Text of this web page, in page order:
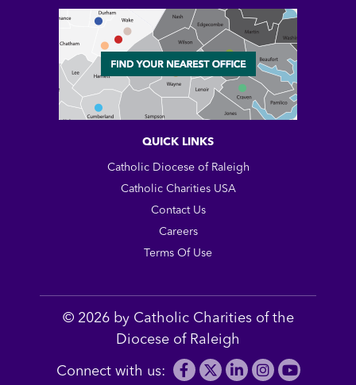
QUICK LINKS
Catholic Diocese of Raleigh
Catholic Charities USA
Contact Us
Careers
Terms Of Use
© 2026 by Catholic Charities of the
Diocese of Raleigh